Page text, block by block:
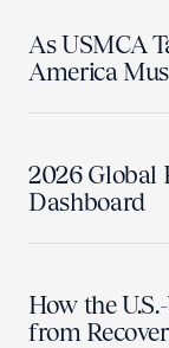
As USMCA
America
2026 Global
Dashboard
How the
from